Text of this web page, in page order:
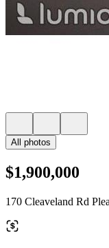
All photos
$1,900,000
170 Cleaveland Rd